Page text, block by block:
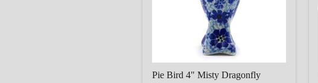
Pie Bird 4" Misty Dragonfly